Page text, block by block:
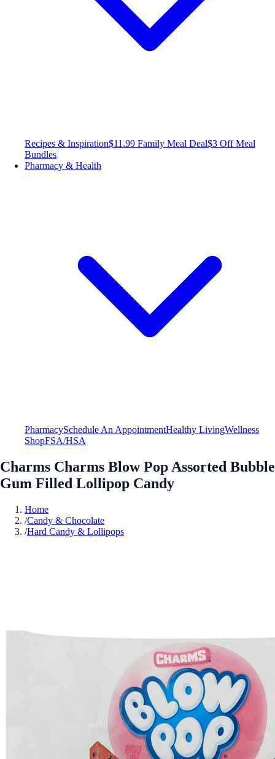
Recipes & Inspiration$11.99 Family Meal Deal$3 Off Meal
Bundles
Pharmacy & Health
PharmacySchedule An AppointmentHealthy LivingWellness
ShopFSA/HSA
Charms Charms Blow Pop Assorted Bubble
Gum Filled Lollipop Candy
Home
/Candy & Chocolate
/Hard Candy & Lollipops